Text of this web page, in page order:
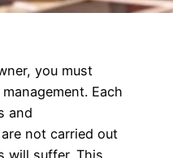
you must
Each
and
not carried out
will suffer. This